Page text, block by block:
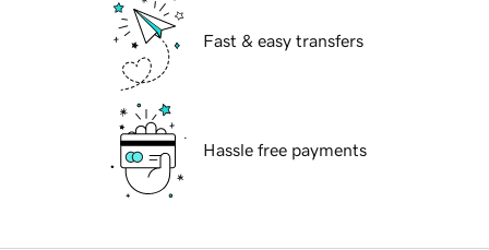
Fast & easy transfers
Hassle free payments